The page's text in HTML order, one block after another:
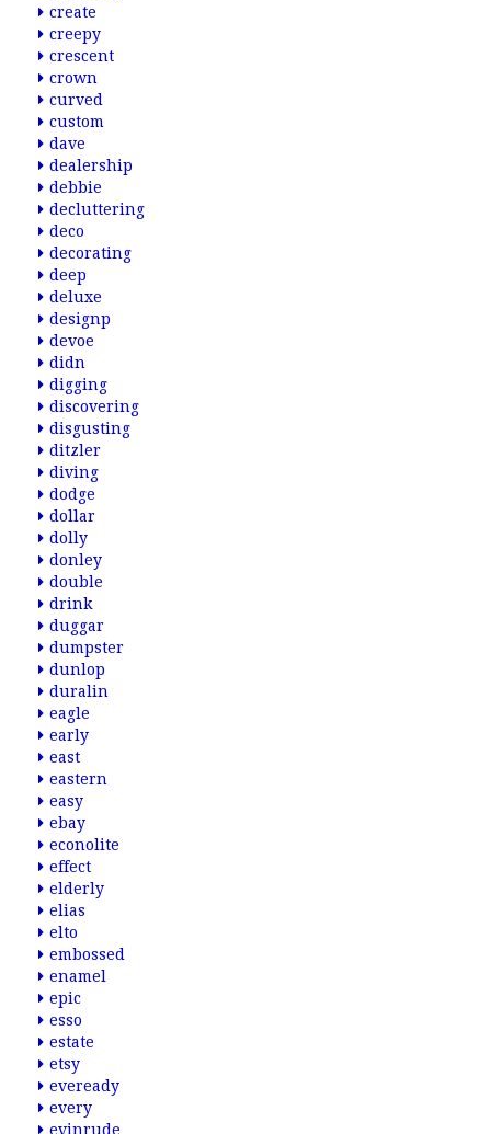
create
creepy
crescent
crown
curved
custom
dave
dealership
debbie
decluttering
deco
decorating
deep
deluxe
designp
devoe
didn
digging
discovering
disgusting
ditzler
diving
dodge
dollar
dolly
donley
double
drink
duggar
dumpster
dunlop
duralin
eagle
early
east
eastern
easy
ebay
econolite
effect
elderly
elias
elto
embossed
enamel
epic
esso
estate
etsy
eveready
every
evinrude